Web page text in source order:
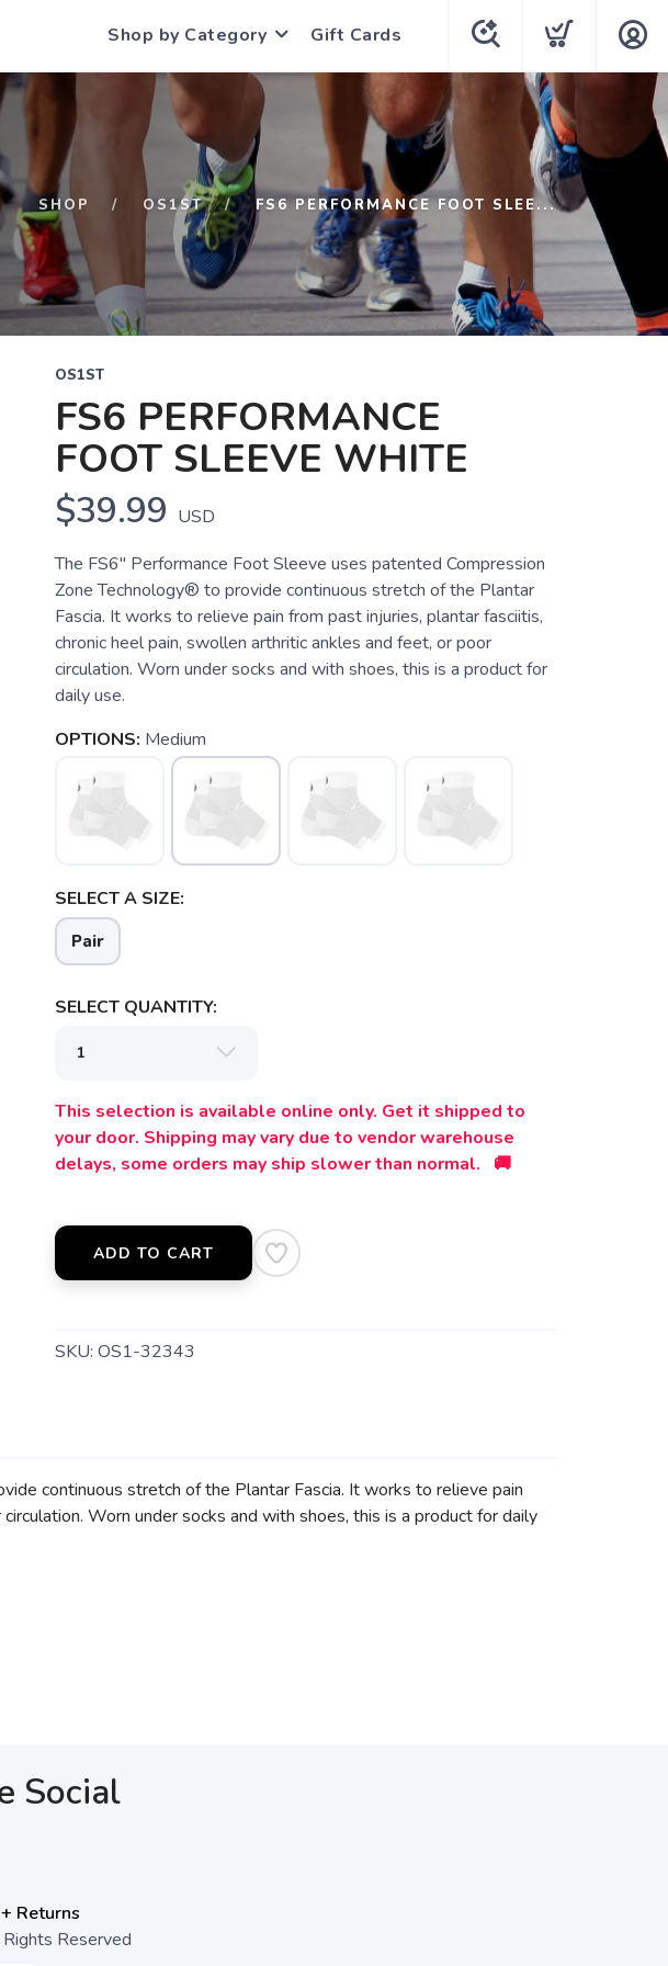
Shop by Category Gift Cards
SHOP OS1ST FS6 PERFORMANCE FOOT SLEE...
OS1ST
FS6 PERFORMANCE
FOOT SLEEVE WHITE
$39.99 USD
The FS6" Performance Foot Sleeve uses patented Compression
Zone Technology® to provide continuous stretch of the Plantar
Fascia. It works to relieve pain from past injuries, plantar fasciitis,
chronic heel pain, swollen arthritic ankles and feet, or poor
circulation. Worn under socks and with shoes, this is a product for
daily use.
OPTIONS: Medium
SELECT A SIZE:
Pair
SELECT QUANTITY:
This selection is available online only. Get it shipped to
your door. Shipping may vary due to vendor warehouse
delays, some orders may ship slower than normal. 🚚
ADD TO CART
SKU: OS1-32343
continuous stretch of the Plantar Fascia. It works to relieve pain
Worn under socks and with shoes, this is a product for daily
Social
Returns
Reserved